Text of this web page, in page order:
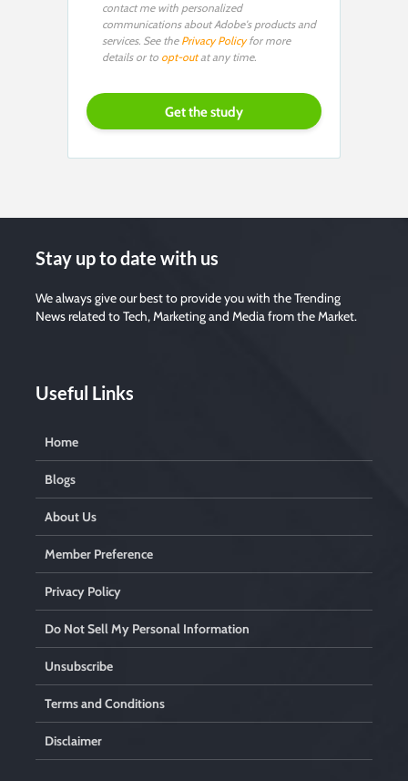
contact me with personalized
communications about Adobe's products and
services. See the Privacy Policyfor more
details or to opt-outat any time.
Stay up to date with us
We always give our best to provide you with the Trending
News related to Tech, Marketing and Media from the Market.
Useful Links
Home
Blogs
About Us
Member Preference
Privacy Policy
Do Not Sell My Personal Information
Unsubscribe
Terms and Conditions
Disclaimer